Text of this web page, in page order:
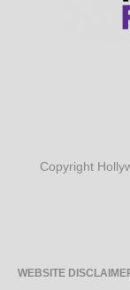
Copyright
WEBSITE